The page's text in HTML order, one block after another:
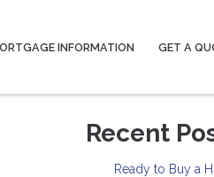
INFORMATION GET A
Recent
Ready to Buy a